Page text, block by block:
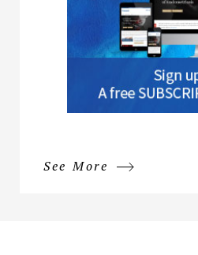
See More